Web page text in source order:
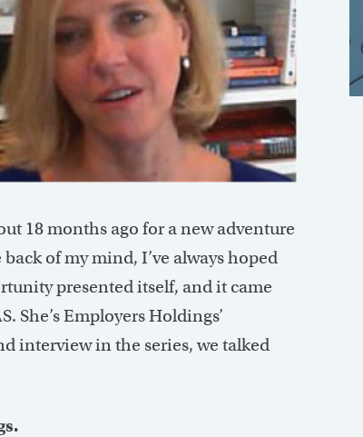
18 months ago for a new adventure
of my mind, I’ve always hoped
presented itself, and it came
She’s Employers Holdings’
interview in the series, we talked